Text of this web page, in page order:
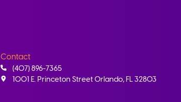
Contact
(407) 896-7365
1001 E. Princeton Street Orlando, FL 32803